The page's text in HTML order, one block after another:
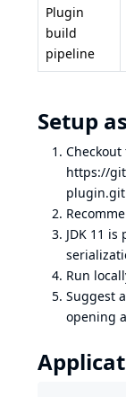
Plugin
build
pipeline
Setup
Checkout
https://
plugin.git
JDK 11
Run
Suggest
opening